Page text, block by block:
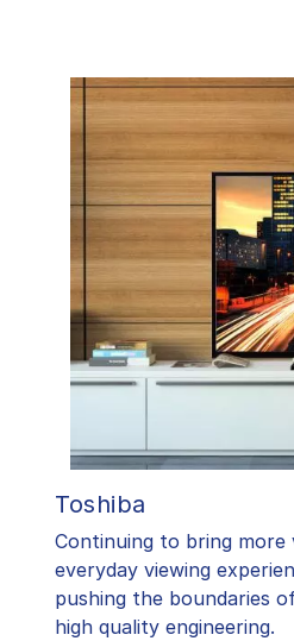
Toshiba
​Continuing to bring
everyday viewing
pushing the boundaries
high quality engineering.